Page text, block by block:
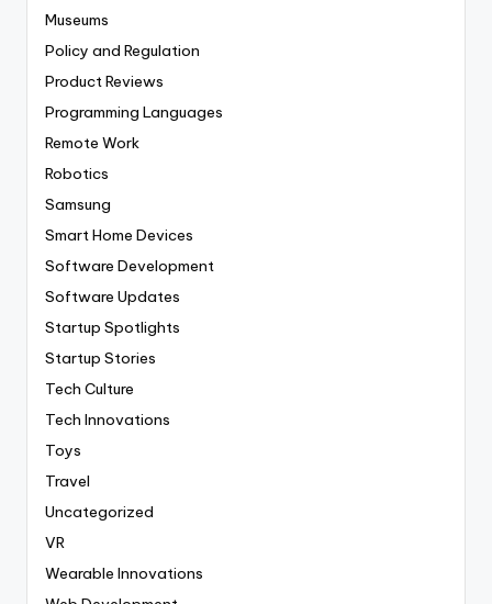
Museums
Policy and Regulation
Product Reviews
Programming Languages
Remote Work
Robotics
Samsung
Smart Home Devices
Software Development
Software Updates
Startup Spotlights
Startup Stories
Tech Culture
Tech Innovations
Toys
Travel
Uncategorized
VR
Wearable Innovations